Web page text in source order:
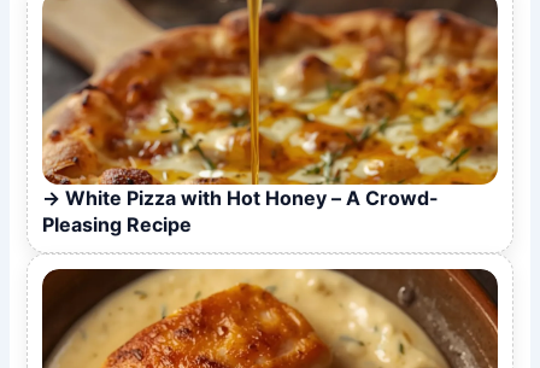
White Pizza with Hot Honey – A Crowd-
Pleasing Recipe